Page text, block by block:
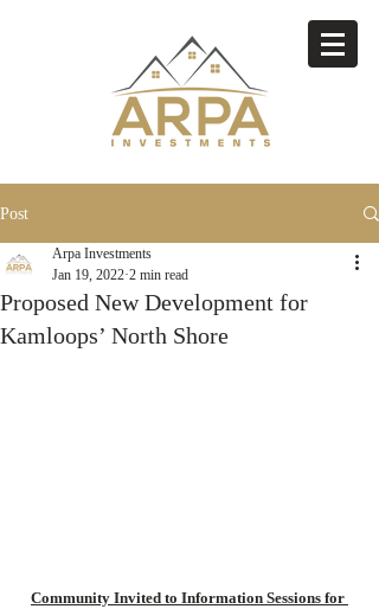
Post
Proposed New Development for
Kamloops’ North Shore
Arpa Investments
Jan 19, 2022 2 min read
Community Invited to Information Sessions for